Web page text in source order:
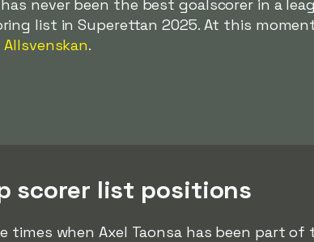
never been the best goalscorer in a
list in Superettan 2025. At this
Allsvenskan.
scorer list positions
times when Axel Taonsa has been part